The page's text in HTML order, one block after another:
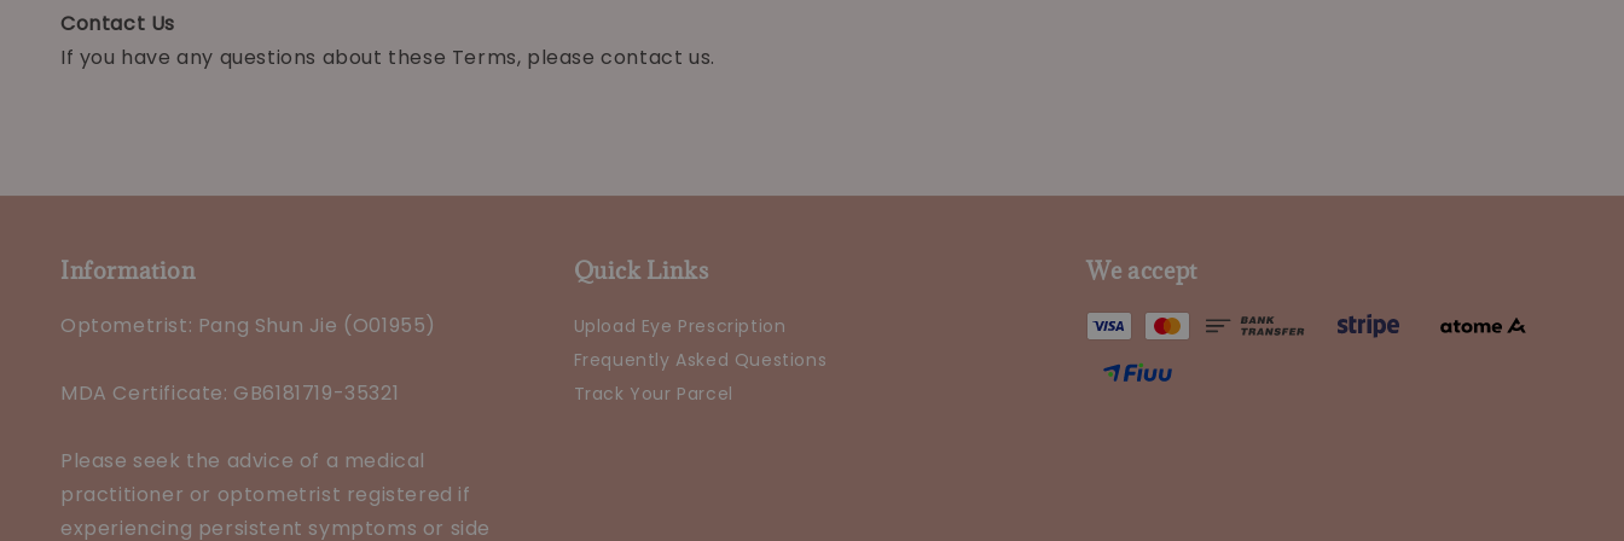
Contact Us
If you have any questions about these Terms, please contact us.
Information
Optometrist: Pang Shun Jie (O01955)
MDA Certificate: GB6181719-35321
Please seek the advice of a medical
practitioner or optometrist registered if
experiencing persistent symptoms or side
Quick Links
Upload Eye Prescription
Frequently Asked Questions
Track Your Parcel
We accept